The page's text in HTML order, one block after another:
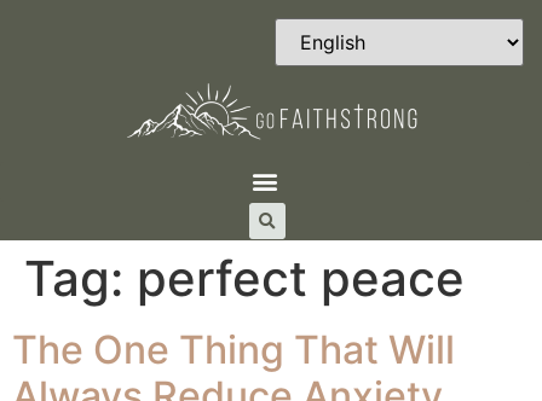
Tag: perfect peace
The One Thing That Will